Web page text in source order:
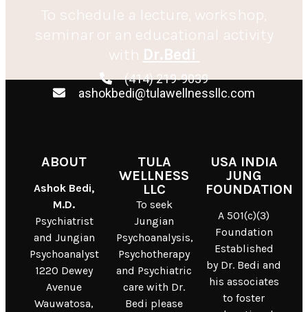
To schedule a lecture, workshop,
seminar or an educational activity
with Dr.Bedi
(414) 219-9039
ashokbedi@tulawellnessllc.com
ABOUT
Ashok Bedi,
M.D.
Psychiatrist
and Jungian
Psychoanalyst
1220 Dewey
Avenue
Wauwatosa,
TULA
WELLNESS
LLC
To seek
Jungian
Psychoanalysis,
Psychotherapy
and Psychiatric
care with Dr.
Bedi please
USA INDIA
JUNG
FOUNDATION
A 501(c)(3)
Foundation
Established
by Dr. Bedi and
his associates
to foster